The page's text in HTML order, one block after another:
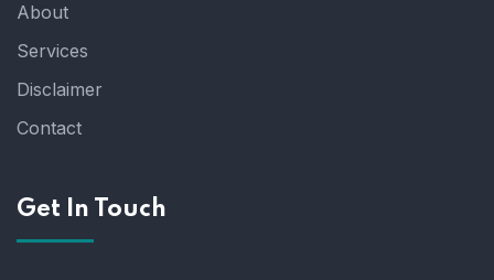
About
Services
Disclaimer
Contact
Get In Touch